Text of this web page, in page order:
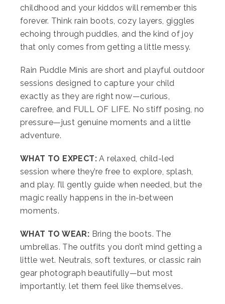
childhood and your kiddos will remember this
forever. Think rain boots, cozy layers, giggles
echoing through puddles, and the kind of joy
that only comes from getting a little messy.
Rain Puddle Minis are short and playful outdoor
sessions designed to capture your child
exactly as they are right now—curious,
carefree, and FULL OF LIFE. No stiff posing, no
pressure—just genuine moments and a little
adventure.
WHAT TO EXPECT: A relaxed, child-led
session where they’re free to explore, splash,
and play. I’ll gently guide when needed, but the
magic really happens in the in-between
moments.
WHAT TO WEAR: Bring the boots. The
umbrellas. The outfits you don’t mind getting a
little wet. Neutrals, soft textures, or classic rain
gear photograph beautifully—but most
importantly, let them feel like themselves.